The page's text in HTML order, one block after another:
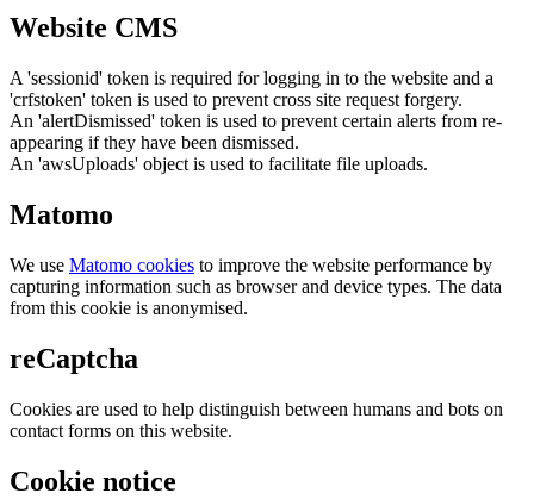
Website CMS
A 'sessionid' token is required for logging in to the website and a
'crfstoken' token is used to prevent cross site request forgery.
An 'alertDismissed' token is used to prevent certain alerts from re-
appearing if they have been dismissed.
An 'awsUploads' object is used to facilitate file uploads.
Matomo
We use Matomo cookies to improve the website performance by
capturing information such as browser and device types. The data
from this cookie is anonymised.
reCaptcha
Cookies are used to help distinguish between humans and bots on
contact forms on this website.
Cookie notice